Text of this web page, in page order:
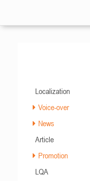
Localization
Voice-over
News
Article
Promotion
LQA